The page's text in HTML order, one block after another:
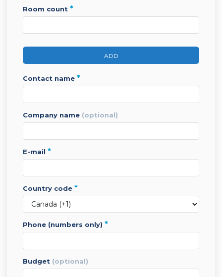
room count *
ADD
contact name *
company name (optional)
e-mail *
country code *
phone (numbers only) *
budget (optional)